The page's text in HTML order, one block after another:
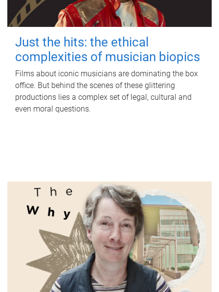
Just the hits: the ethical
complexities of musician biopics
Films about iconic musicians are dominating the box
office. But behind the scenes of these glittering
productions lies a complex set of legal, cultural and
even moral questions.